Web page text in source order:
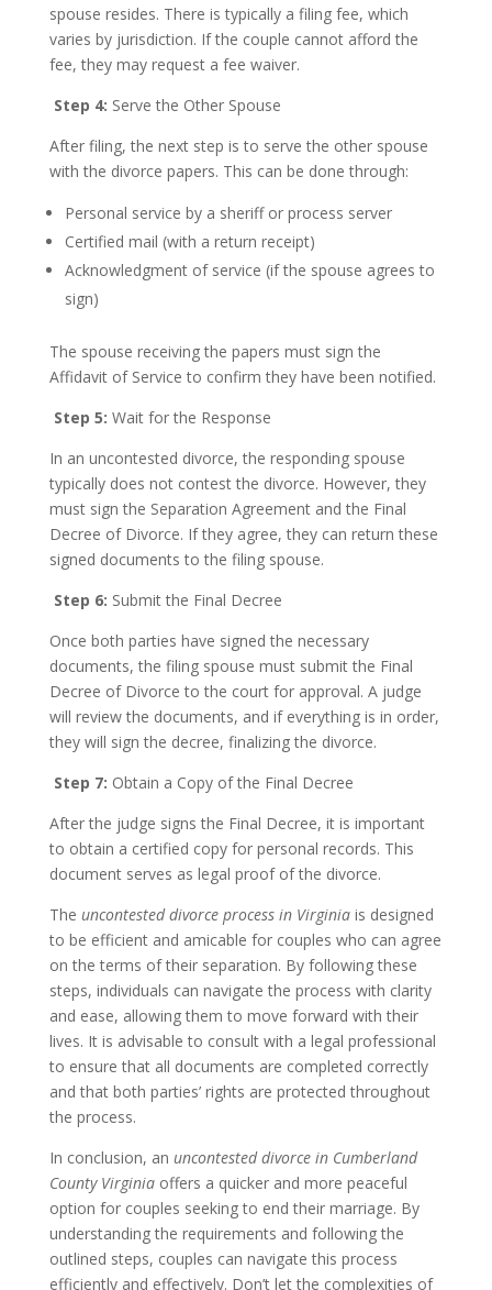
spouse resides. There is typically a filing fee, which
varies by jurisdiction. If the couple cannot afford the
fee, they may request a fee waiver.
Step 4: Serve the Other Spouse
After filing, the next step is to serve the other spouse
with the divorce papers. This can be done through:
Personal service by a sheriff or process server
Certified mail (with a return receipt)
Acknowledgment of service (if the spouse agrees to
sign)
The spouse receiving the papers must sign the
Affidavit of Service to confirm they have been notified.
Step 5: Wait for the Response
In an uncontested divorce, the responding spouse
typically does not contest the divorce. However, they
must sign the Separation Agreement and the Final
Decree of Divorce. If they agree, they can return these
signed documents to the filing spouse.
Step 6: Submit the Final Decree
Once both parties have signed the necessary
documents, the filing spouse must submit the Final
Decree of Divorce to the court for approval. A judge
will review the documents, and if everything is in order,
they will sign the decree, finalizing the divorce.
Step 7: Obtain a Copy of the Final Decree
After the judge signs the Final Decree, it is important
to obtain a certified copy for personal records. This
document serves as legal proof of the divorce.
The uncontested divorce process in Virginiais designed
to be efficient and amicable for couples who can agree
on the terms of their separation. By following these
steps, individuals can navigate the process with clarity
and ease, allowing them to move forward with their
lives. It is advisable to consult with a legal professional
to ensure that all documents are completed correctly
and that both parties’ rights are protected throughout
the process.
In conclusion, an uncontested divorce in Cumberland
County Virginiaoffers a quicker and more peaceful
option for couples seeking to end their marriage. By
understanding the requirements and following the
outlined steps, couples can navigate this process
efficiently and effectively. Don’t let the complexities of